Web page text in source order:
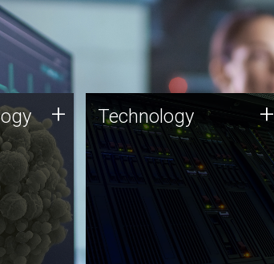
holds
future,
at the
and
+ Technology
JCVI was built on a foundation
of technology strengths and
this tradition continues today.
Technology +